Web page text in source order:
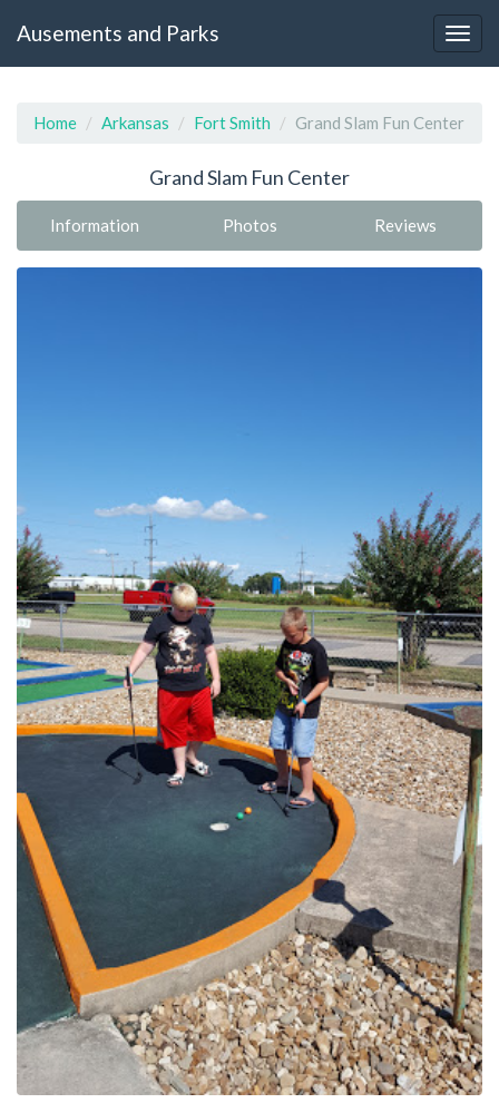
Ausements and Parks
Home Arkansas Fort Smith Grand Slam Fun Center
Grand Slam Fun Center
Information Photos Reviews